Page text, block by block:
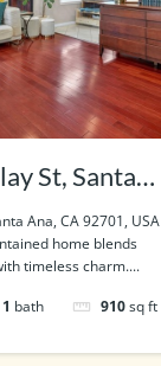
St, Santa
USA
Ana, CA 92701, USA
home blends
timeless charm....
1 bath 910sq ft